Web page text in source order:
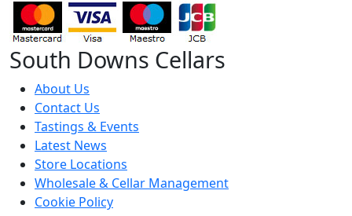
South Downs Cellars
About Us
Contact Us
Tastings & Events
Latest News
Store Locations
Wholesale & Cellar Management
Cookie Policy